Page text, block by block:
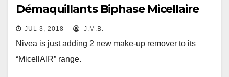
Démaquillants Biphase Micellaire
JUL 3, 2018 J.M.B.
Nivea is just adding 2 new make-up remover to its
“MicellAIR” range.